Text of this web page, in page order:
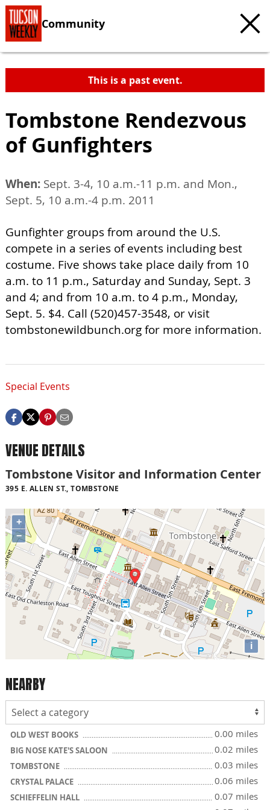
Community
This is a past event.
Tombstone Rendezvous
of Gunfighters
When: Sept. 3-4, 10 a.m.-11 p.m. and Mon.,
Sept. 5, 10 a.m.-4 p.m. 2011
Gunfighter groups from around the U.S.
compete in a series of events including best
costume. Five shows take place daily from 10
a.m. to 11 p.m., Saturday and Sunday, Sept. 3
and 4; and from 10 a.m. to 4 p.m., Monday,
Sept. 5. $4. Call (520)457-3548, or visit
tombstonewildbunch.org for more information.
Special Events
VENUE DETAILS
Tombstone Visitor and Information Center
395 E. ALLEN ST., TOMBSTONE
+
−
i
NEARBY
OLD WEST BOOKS 0.00 miles
BIG NOSE KATE'S SALOON 0.02 miles
TOMBSTONE 0.03 miles
CRYSTAL PALACE 0.06 miles
SCHIEFFELIN HALL 0.07 miles